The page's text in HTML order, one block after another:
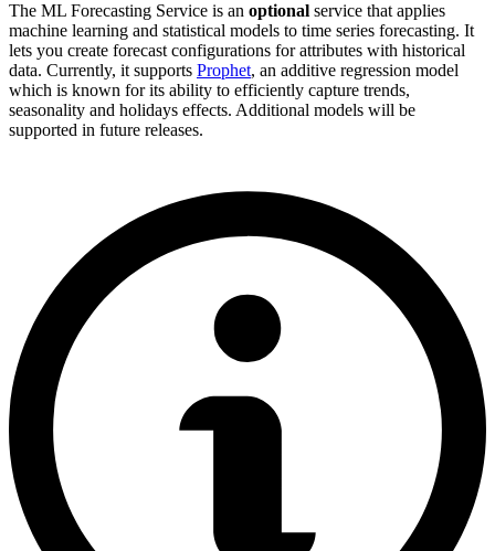
The ML Forecasting Service is an optional service that applies
machine learning and statistical models to time series forecasting. It
lets you create forecast configurations for attributes with historical
data. Currently, it supports Prophet, an additive regression model
which is known for its ability to efficiently capture trends,
seasonality and holidays effects. Additional models will be
supported in future releases.